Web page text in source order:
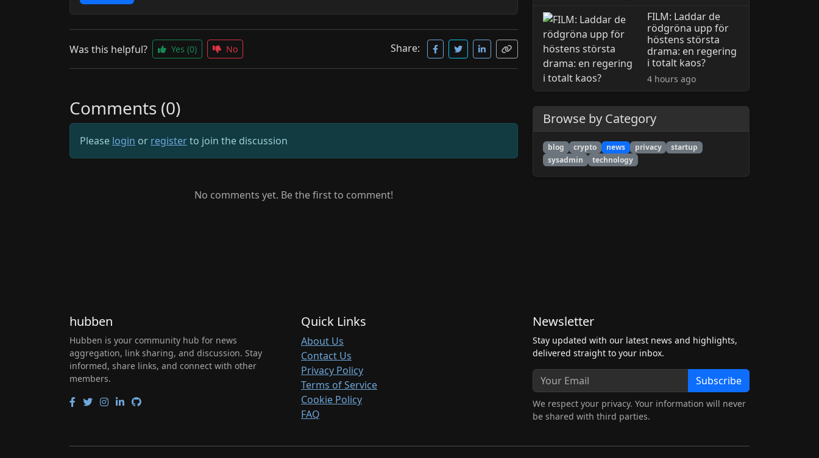
Was this helpful? Yes (0) No Share:
Comments (0)
Please login or registerto join the discussion
No comments yet. Be the first to comment!
FILM: Laddar de
rödgröna upp för
höstens största
drama: en regering
i totalt kaos?
4 hours ago
Browse by Category
blog crypto news privacy
startup
sysadmin
technology
hubben
Hubben is your community hub for news
aggregation, link sharing, and discussion. Stay
informed, share links, and connect with other
members.
Quick Links
About Us
Contact Us
Privacy Policy
Terms of Service
Cookie Policy
FAQ
Newsletter
Stay updated with our latest news and highlights,
delivered straight to your inbox.
Subscribe
We respect your privacy. Your information will never
be shared with third parties.